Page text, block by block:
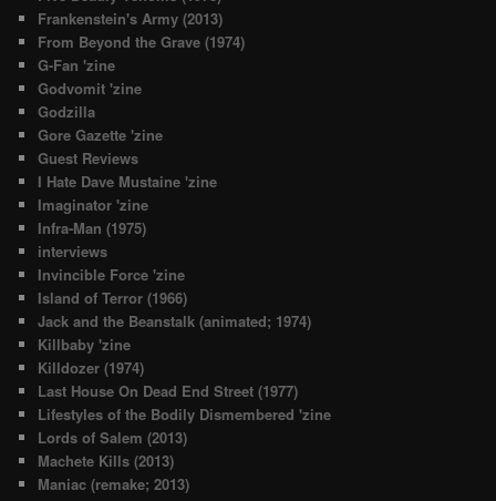
Frankenstein's Army (2013)
From Beyond the Grave (1974)
G-Fan 'zine
Godvomit 'zine
Godzilla
Gore Gazette 'zine
Guest Reviews
I Hate Dave Mustaine 'zine
Imaginator 'zine
Infra-Man (1975)
interviews
Invincible Force 'zine
Island of Terror (1966)
Jack and the Beanstalk (animated; 1974)
Killbaby 'zine
Killdozer (1974)
Last House On Dead End Street (1977)
Lifestyles of the Bodily Dismembered 'zine
Lords of Salem (2013)
Machete Kills (2013)
Maniac (remake; 2013)